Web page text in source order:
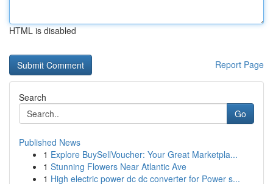
HTML is disabled
Report Page
Search
Go
Published News
1 Explore BuySellVoucher: Your Great Marketpla...
1 Stunning Flowers Near Atlantic Ave
1 High electric power dc dc converter for Power s...